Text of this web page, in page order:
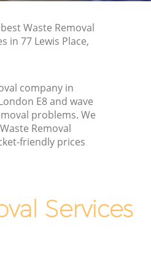
Waste Removal
in 77 Lewis Place,
company in
E8 and wave
problems. We
Removal
friendly prices
Services